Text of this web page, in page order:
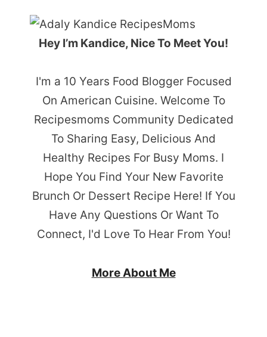
Hey I’m Kandice, Nice To Meet You!
I'm a 10 Years Food Blogger Focused
On American Cuisine. Welcome To
Recipesmoms Community Dedicated
To Sharing Easy, Delicious And
Healthy Recipes For Busy Moms. I
Hope You Find Your New Favorite
Brunch Or Dessert Recipe Here! If You
Have Any Questions Or Want To
Connect, I'd Love To Hear From You!
More About Me